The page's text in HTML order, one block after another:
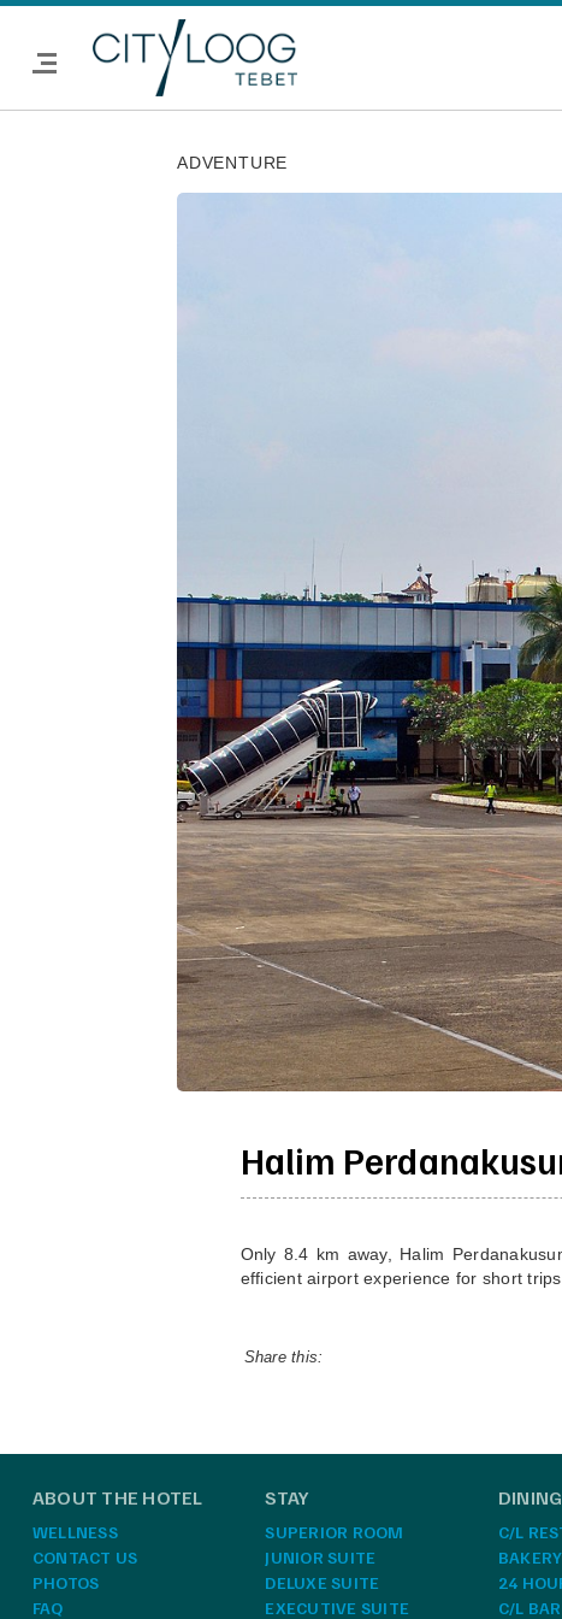
ADVENTURE
Halim
Only 8.4 km away, Halim
efficient airport experience for short
Share this:
ABOUT THE HOTEL
WELLNESS
CONTACT US
PHOTOS
FAQ
STAY
SUPERIOR ROOM
JUNIOR SUITE
DELUXE SUITE
EXECUTIVE SUITE
DINING
C/L
24
C/L BAR